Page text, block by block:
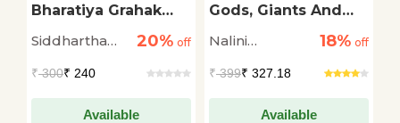
Bharatiya Grahak
Siddhartha
20% off
₹300₹ 240
Available
Gods, Giants And
India
Nalini
18% off
₹399₹ 327.18
Available